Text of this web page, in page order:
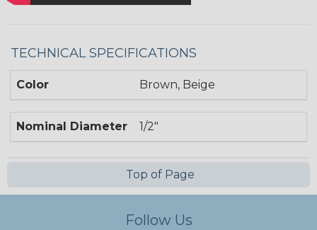
TECHNICAL SPECIFICATIONS
Color Brown, Beige
Nominal Diameter 1/2"
Top of Page
Follow Us